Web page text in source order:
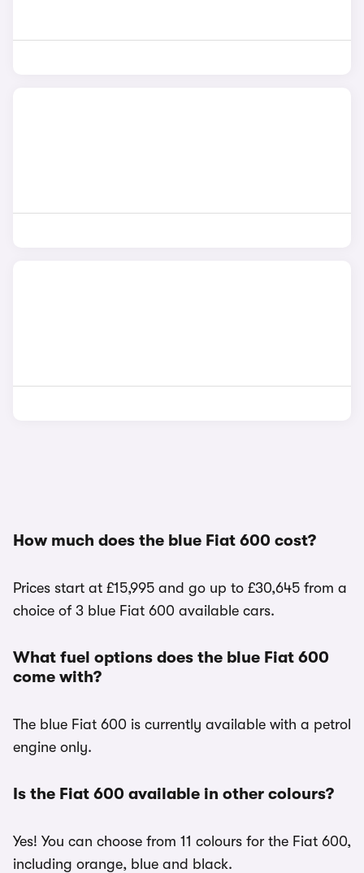
How much does the blue Fiat 600 cost?
Prices start at £15,995 and go up to £30,645 from a
choice of 3 blue Fiat 600 available cars.
What fuel options does the blue Fiat 600
come with?
The blue Fiat 600 is currently available with a petrol
engine only.
Is the Fiat 600 available in other colours?
Yes! You can choose from 11 colours for the Fiat 600,
including orange, blue and black.